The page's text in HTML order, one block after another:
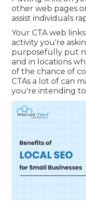
other web pages
assist individuals
Your CTA web
activity you're
purposefully put
and in locations
of the chance of
CTAs a lot of can
you're intending